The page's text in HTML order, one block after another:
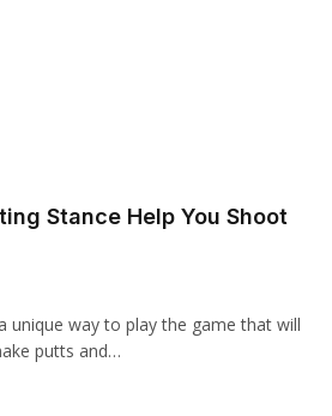
Stance Help You Shoot
unique way to play the game that will
putts and…